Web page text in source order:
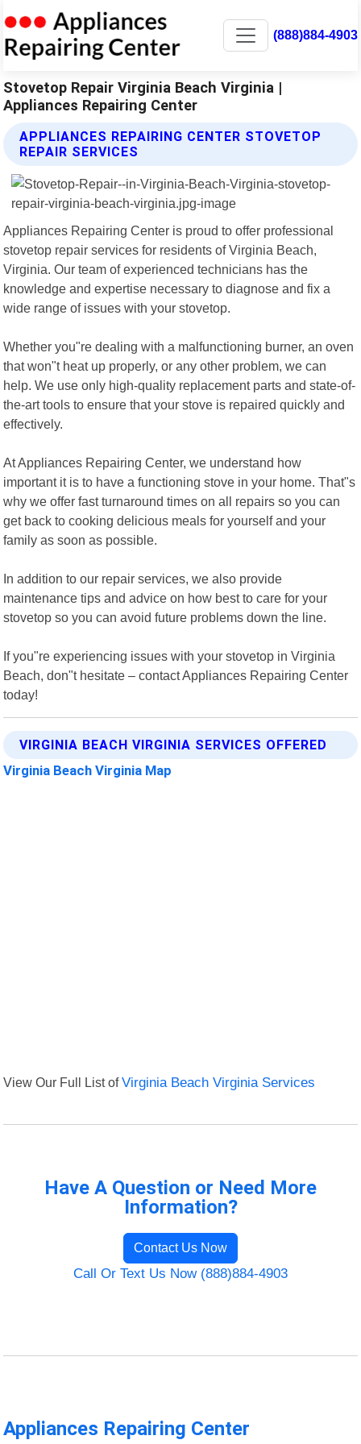
(888)884-4903
Stovetop Repair Virginia Beach Virginia |
Appliances Repairing Center
APPLIANCES REPAIRING CENTER STOVETOP
REPAIR SERVICES
Appliances Repairing Center is proud to offer professional
stovetop repair services for residents of Virginia Beach,
Virginia. Our team of experienced technicians has the
knowledge and expertise necessary to diagnose and fix a
wide range of issues with your stovetop.
Whether you"re dealing with a malfunctioning burner, an oven
that won"t heat up properly, or any other problem, we can
help. We use only high-quality replacement parts and state-of-
the-art tools to ensure that your stove is repaired quickly and
effectively.
At Appliances Repairing Center, we understand how
important it is to have a functioning stove in your home. That"s
why we offer fast turnaround times on all repairs so you can
get back to cooking delicious meals for yourself and your
family as soon as possible.
In addition to our repair services, we also provide
maintenance tips and advice on how best to care for your
stovetop so you can avoid future problems down the line.
If you"re experiencing issues with your stovetop in Virginia
Beach, don"t hesitate – contact Appliances Repairing Center
today!
VIRGINIA BEACH VIRGINIA SERVICES OFFERED
Virginia Beach Virginia Map
View Our Full List ofVirginia Beach Virginia Services
Have A Question or Need More
Information?
Contact Us Now
Call Or Text Us Now (888)884-4903
Appliances Repairing Center